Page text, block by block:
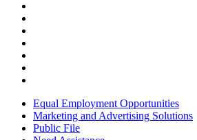
Equal Employment Opportunities
Marketing and Advertising Solutions
Public File